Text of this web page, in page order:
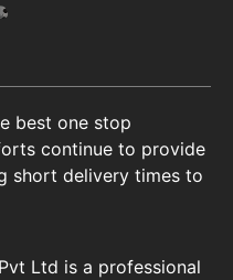
best one stop
continue to provide
short delivery times to
Ltd is a professional